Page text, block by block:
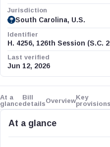
Jurisdiction
South Carolina, U.S.
Identifier
H. 4256, 126th Session (S.C.
Last verified
Jun 12, 2026
At a
glance
Bill
detailsOverviewKey
provisions
At a glance